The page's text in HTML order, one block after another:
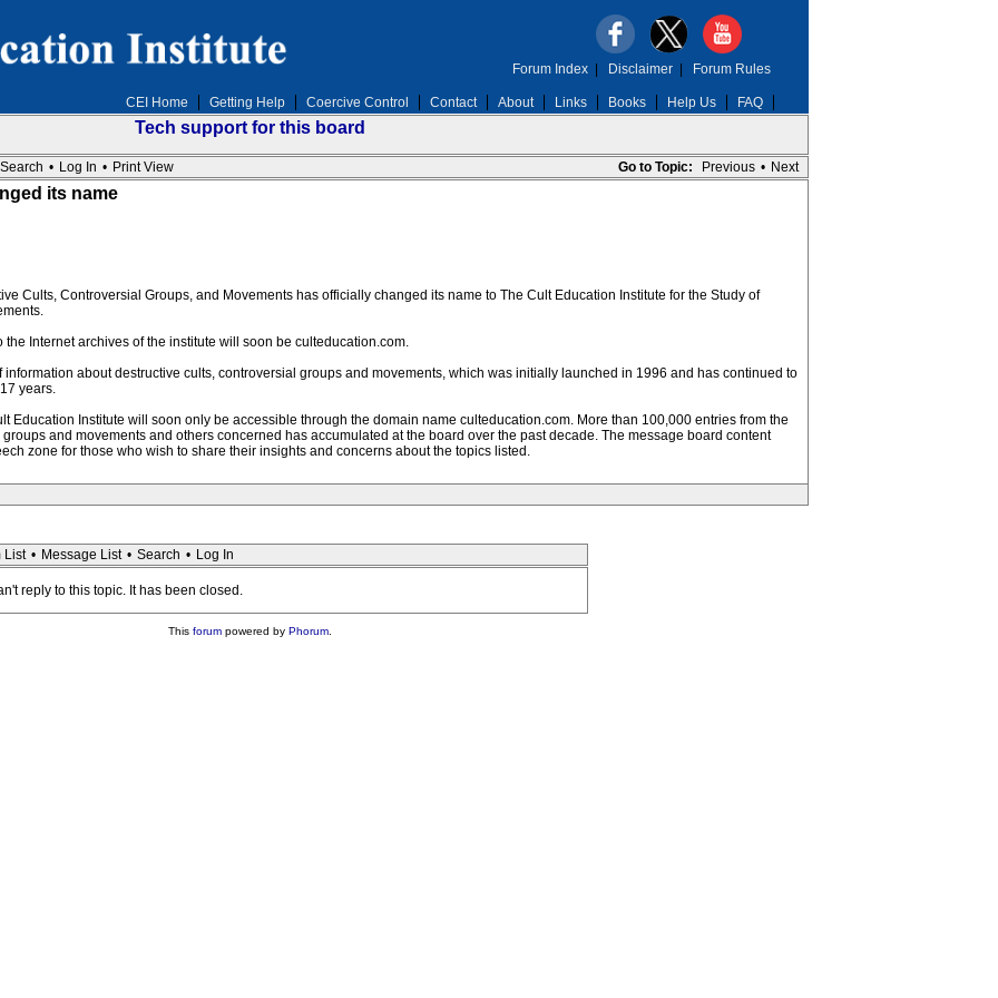
CEI Home Getting Help Coercive Control Contact About Links Books Help Us FAQ
Forum Index| Disclaimer| Forum Rules
Tech support for this board
Go to Topic: Previous • Next
Search • Log In • Print View
its name
Cults, Controversial Groups, and Movements has officially changed its name to The Cult Education Institute for the Study of
Internet archives of the institute will soon be culteducation.com.
about destructive cults, controversial groups and movements, which was initially launched in 1996 and has continued to
years.
Education Institute will soon only be accessible through the domain name culteducation.com. More than 100,000 entries from the
and movements and others concerned has accumulated at the board over the past decade. The message board content
zone for those who wish to share their insights and concerns about the topics listed.
List • Message List • Search • Log In
reply to this topic. It has been closed.
This forumpowered by Phorum.